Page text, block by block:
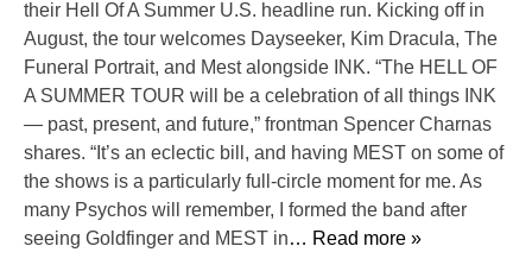
their Hell Of A Summer U.S. headline run. Kicking off in
August, the tour welcomes Dayseeker, Kim Dracula, The
Funeral Portrait, and Mest alongside INK. “The HELL OF
A SUMMER TOUR will be a celebration of all things INK
— past, present, and future,” frontman Spencer Charnas
shares. “It’s an eclectic bill, and having MEST on some of
the shows is a particularly full-circle moment for me. As
many Psychos will remember, I formed the band after
seeing Goldfinger and MEST in… Read more »